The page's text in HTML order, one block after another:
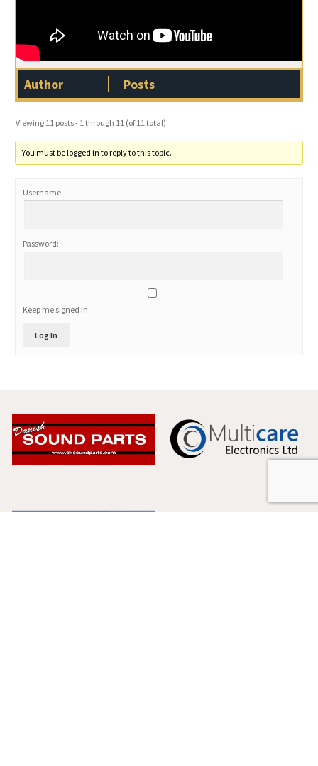
Author Posts
Viewing 11 posts - 1 through 11 (of 11 total)
You must be logged in to reply to this topic.
Username:
Password:
Keep me signed in
Log In